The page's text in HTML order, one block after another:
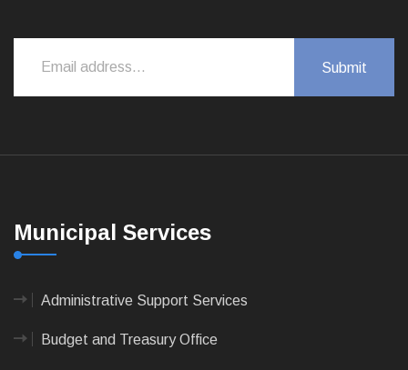
Municipal Services
Administrative Support Services
Budget and Treasury Office